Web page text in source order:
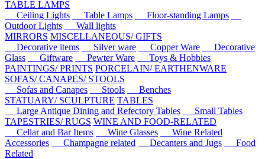
TABLE LAMPS
Ceiling Lights
Table Lamps
Floor-standing Lamps
Outdoor Lights
Wall lights
MIRRORS MISCELLANEOUS/ GIFTS
Decorative items
Silver ware Copper Ware
Decorative
Glass
Giftware Pewter Ware
Toys & Hobbies
PAINTINGS/ PRINTS PORCELAIN/ EARTHENWARE
SOFAS/ CANAPES/ STOOLS
Sofas and Canapes
Stools
Benches
STATUARY/ SCULPTURE TABLES
Large Antique Dining and Refectory Tables
Small Tables
TAPESTRIES/ RUGS WINE AND FOOD-RELATED
Cellar and Bar Items
Wine Glasses
Wine Related
Accessories
Champagne related Decanters and Jugs
Food
Related